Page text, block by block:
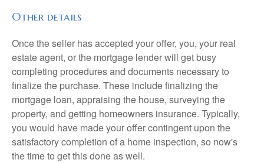
Other details
Once the seller has accepted your offer, you, your real
estate agent, or the mortgage lender will get busy
completing procedures and documents necessary to
finalize the purchase. These include finalizing the
mortgage loan, appraising the house, surveying the
property, and getting homeowners insurance. Typically,
you would have made your offer contingent upon the
satisfactory completion of a home inspection, so now's
the time to get this done as well.